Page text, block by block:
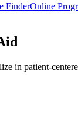
FinderOnline
in patient-